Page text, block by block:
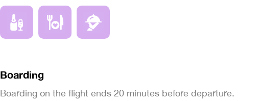
Boarding
Boarding on the flight ends 20 minutes before departure.